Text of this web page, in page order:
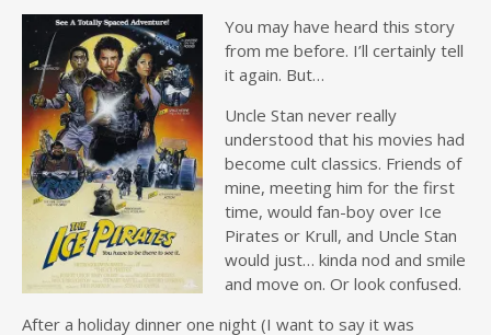
You may have heard this story
from me before. I’ll certainly tell
it again. But…
Uncle Stan never really
understood that his movies had
become cult classics. Friends of
mine, meeting him for the first
time, would fan-boy over Ice
Pirates or Krull, and Uncle Stan
would just… kinda nod and smile
and move on. Or look confused.
After a holiday dinner one night (I want to say it was